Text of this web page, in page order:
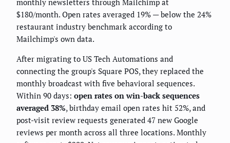
$180/month. Open rates averaged 19% — below the 24%
restaurant industry benchmark according to
Mailchimp's own data.
After migrating to US Tech Automations and
connecting the group's Square POS, they replaced the
monthly broadcast with five behavioral sequences.
Within 90 days: open rates on win-back sequences
averaged 38%, birthday email open rates hit 52%, and
post-visit review requests generated 47 new Google
reviews per month across all three locations. Monthly